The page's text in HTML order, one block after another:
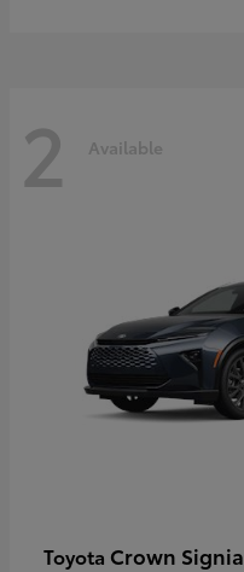
2 Available
Toyota Crown Signia